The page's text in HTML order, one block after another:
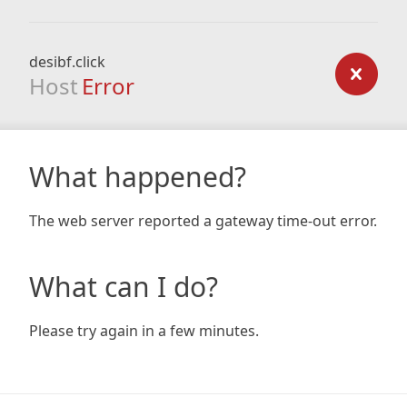
desibf.click
Host Error
What happened?
The web server reported a gateway time-out error.
What can I do?
Please try again in a few minutes.